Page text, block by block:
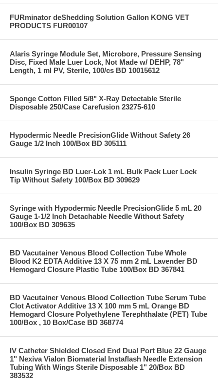
FURminator deShedding Solution Gallon KONG VET
PRODUCTS FUR00107
Alaris Syringe Module Set, Microbore, Pressure Sensing
Disc, Fixed Male Luer Lock, Not Made w/ DEHP, 78"
Length, 1 ml PV, Sterile, 100/cs BD 10015612
Sponge Cotton Filled 5/8" X-Ray Detectable Sterile
Disposable 250/Case Carefusion 23275-610
Hypodermic Needle PrecisionGlide Without Safety 26
Gauge 1/2 Inch 100/Box BD 305111
Insulin Syringe BD Luer-Lok 1 mL Bulk Pack Luer Lock
Tip Without Safety 100/Box BD 309629
Syringe with Hypodermic Needle PrecisionGlide 5 mL 20
Gauge 1-1/2 Inch Detachable Needle Without Safety
100/Box BD 309635
BD Vacutainer Venous Blood Collection Tube Whole
Blood K2 EDTA Additive 13 X 75 mm 2 mL Lavender BD
Hemogard Closure Plastic Tube 100/Box BD 367841
BD Vacutainer Venous Blood Collection Tube Serum Tube
Clot Activator Additive 13 X 100 mm 5 mL Orange BD
Hemogard Closure Polyethylene Terephthalate (PET) Tube
100/Box , 10 Box/Case BD 368774
IV Catheter Shielded Closed End Dual Port Blue 22 Gauge
1" Nexiva Vialon Biomaterial Instaflash Needle Extension
Tubing With Wings Sterile Disposable 1" 20/Box BD
383532